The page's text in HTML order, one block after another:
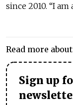
since 2010. “I
Read more
Sign up